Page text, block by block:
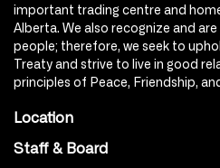
important trading centre and
Alberta. We also recognize and
people; therefore, we seek to
Treaty and strive to live in good
principles of Peace, Friendship,
Location
Staff & Board